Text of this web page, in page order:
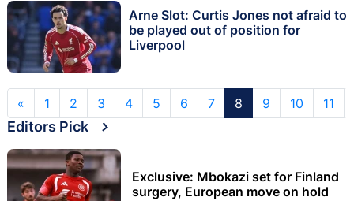
Arne Slot: Curtis Jones not afraid to
be played out of position for
Liverpool
« 1 2 3 4 5 6 7 8 9 10 11
Editors Pick
Exclusive: Mbokazi set for Finland
surgery, European move on hold